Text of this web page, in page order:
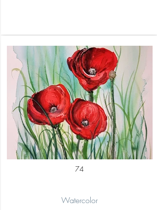
74
Watercolor